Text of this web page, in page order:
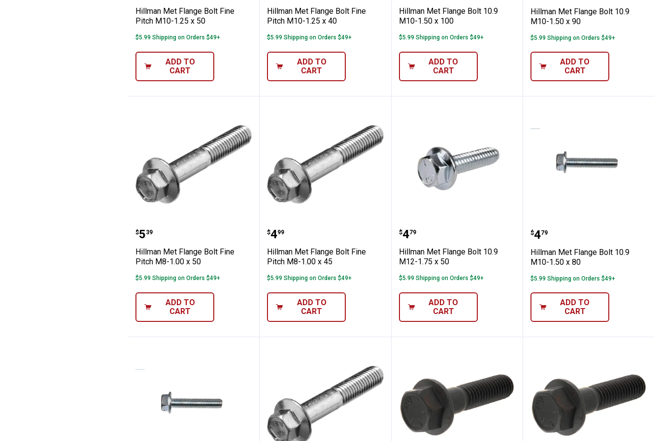
Hillman Met Flange Bolt Fine
Pitch M10-1.25 x 50
$5.99 Shipping on Orders $49+
ADD TO
CART
Hillman Met Flange Bolt Fine
Pitch M10-1.25 x 40
$5.99 Shipping on Orders $49+
ADD TO
CART
Hillman Met Flange Bolt 10.9
M10-1.50 x 100
$5.99 Shipping on Orders $49+
ADD TO
CART
Hillman Met Flange Bolt 10.9
M10-1.50 x 90
$5.99 Shipping on Orders $49+
ADD TO
CART
Hillman Met Flange Bolt Fine Pitch M8-1.00 x 50
Price:
$5
. 39
Hillman Met Flange Bolt Fine
Pitch M8-1.00 x 50
$5.99 Shipping on Orders $49+
ADD TO
CART
Hillman Met Flange Bolt Fine Pitch M8-1.00 x 45
Price:
$4
. 99
Hillman Met Flange Bolt Fine
Pitch M8-1.00 x 45
$5.99 Shipping on Orders $49+
ADD TO
CART
Hillman Met Flange Bolt 10.9 M12-1.75 x 50
Price:
$4
. 79
Hillman Met Flange Bolt 10.9
M12-1.75 x 50
$5.99 Shipping on Orders $49+
ADD TO
CART
Hillman Met Flange Bolt
Price:
$4
. 79
Hillman Met Flange Bolt 10.9
M10-1.50 x 80
$5.99 Shipping on Orders $49+
ADD TO
CART